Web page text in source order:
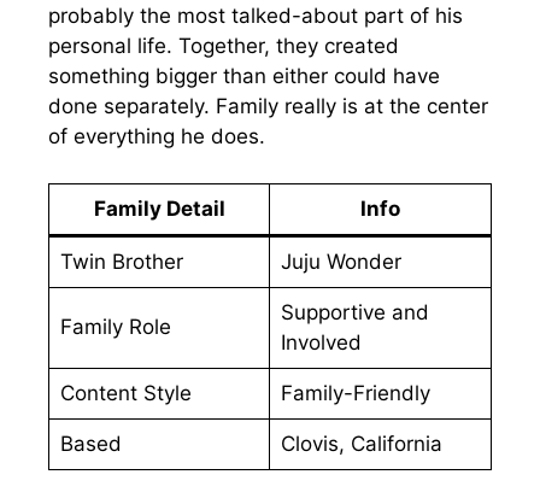
probably the most talked-about part of his
personal life. Together, they created
something bigger than either could have
done separately. Family really is at the center
of everything he does.
Family Detail Info
Twin Brother Juju Wonder
Family Role
Supportive and
Involved
Content Style Family-Friendly
Based Clovis, California